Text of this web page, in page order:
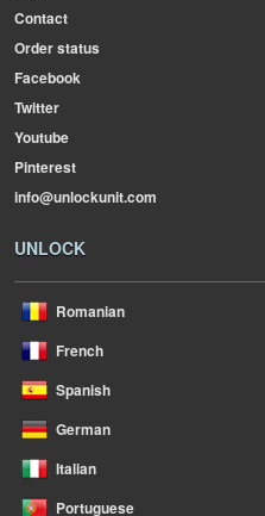
Contact
Order status
Facebook
Twitter
Youtube
Pinterest
info@unlockunit.com
UNLOCK
Romanian
French
Spanish
German
Italian
Portuguese